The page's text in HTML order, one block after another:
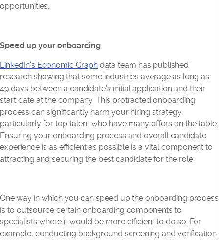
opportunities.
Speed up your onboarding
LinkedIn’s Economic Graph data team has published
research showing that some industries average as long as
49 days between a candidate’s initial application and their
start date at the company. This protracted onboarding
process can significantly harm your hiring strategy,
particularly for top talent who have many offers on the table.
Ensuring your onboarding process and overall candidate
experience is as efficient as possible is a vital component to
attracting and securing the best candidate for the role.
One way in which you can speed up the onboarding process
is to outsource certain onboarding components to
specialists where it would be more efficient to do so. For
example, conducting background screening and verification